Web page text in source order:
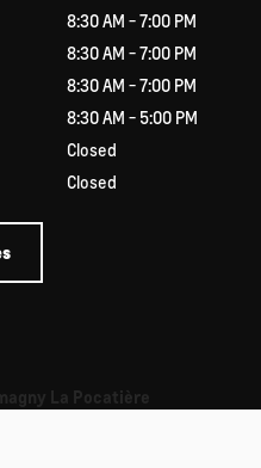
8:30 AM - 7:00 PM
8:30 AM - 7:00 PM
8:30 AM - 7:00 PM
8:30 AM - 5:00 PM
Closed
Closed